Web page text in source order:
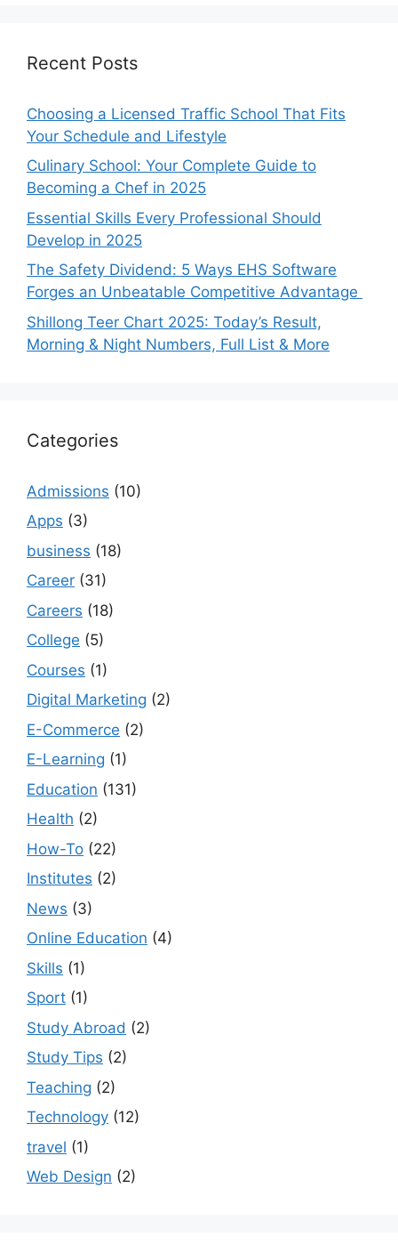
Recent Posts
Choosing a Licensed Traffic School That Fits
Your Schedule and Lifestyle
Culinary School: Your Complete Guide to
Becoming a Chef in 2025
Essential Skills Every Professional Should
Develop in 2025
The Safety Dividend: 5 Ways EHS Software
Forges an Unbeatable Competitive Advantage
Shillong Teer Chart 2025: Today’s Result,
Morning & Night Numbers, Full List & More
Categories
Admissions (10)
Apps (3)
business (18)
Career (31)
Careers (18)
College (5)
Courses (1)
Digital Marketing (2)
E-Commerce (2)
E-Learning (1)
Education (131)
Health (2)
How-To (22)
Institutes (2)
News (3)
Online Education (4)
Skills (1)
Sport (1)
Study Abroad (2)
Study Tips (2)
Teaching (2)
Technology (12)
travel (1)
Web Design (2)